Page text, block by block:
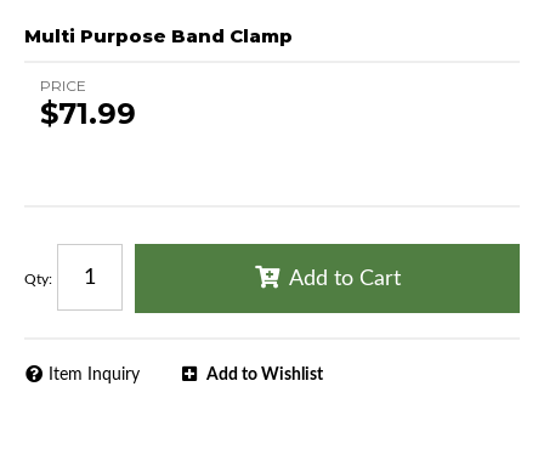
Multi Purpose Band Clamp
PRICE
$71.99
Qty: Add to Cart
Add to Wishlist
Item Inquiry